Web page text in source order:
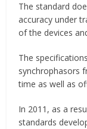
The standard
accuracy under
of the devices
The
synchrophasors
time as well as
In 2011, as a
standards